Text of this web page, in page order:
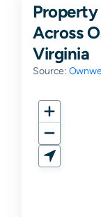
Property
Across
Virginia
Source: